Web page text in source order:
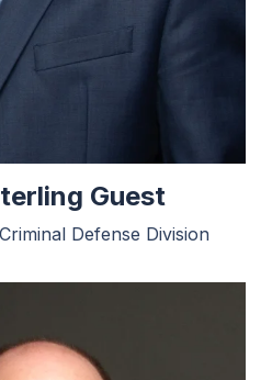
Guest
Defense Division